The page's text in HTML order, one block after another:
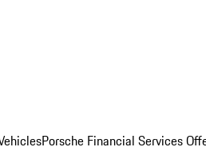
Porsche Financial Services